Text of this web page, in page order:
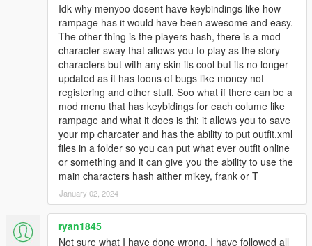
Idk why menyoo dosent have keybindings like how
rampage has it would have been awesome and easy.
The other thing is the players hash, there is a mod
character sway that allows you to play as the story
characters but with any skin its cool but its no longer
updated as it has toons of bugs like money not
registering and other stuff. Soo what if there can be a
mod menu that has keybidings for each colume like
rampage and what it does is thi: it allows you to save
your mp charcater and has the ability to put outfit.xml
files in a folder so you can put what ever outfit online
or something and it can give you the ability to use the
main characters hash aither mikey, frank or T
January 02, 2024
ryan1845
Not sure what I have done wrong. I have followed all